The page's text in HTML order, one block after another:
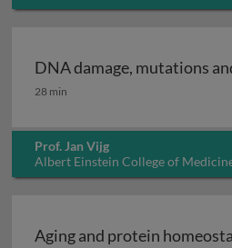
DNA damage, mutations
DNA damage, mutations and
28 min
Prof. Jan Vijg
Albert Einstein College of
Aging and protein